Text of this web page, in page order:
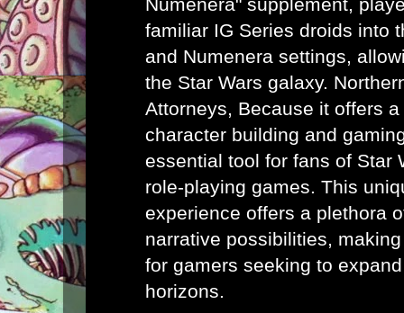
familiar IG Series droids into
and Numenera settings,
the Star Wars galaxy.
Attorneys , Because it offers
character building and
essential tool for fans of Star
role-playing games. This
experience offers a plethora
narrative possibilities,
for gamers seeking to
horizons.